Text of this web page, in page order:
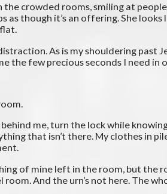
crowded rooms, smiling at people I
as though it’s an offering. She
As is my shouldering past
the few precious seconds I need
me, turn the lock while knowing
that isn’t there. My clothes in
of mine left in the room, but the
And the urn’s not here. The